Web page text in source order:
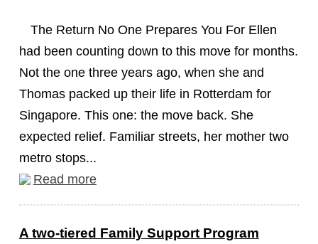
The Return No One Prepares You For Ellen
had been counting down to this move for months.
Not the one three years ago, when she and
Thomas packed up their life in Rotterdam for
Singapore. This one: the move back. She
expected relief. Familiar streets, her mother two
metro stops...
Read more
A two-tiered Family Support Program